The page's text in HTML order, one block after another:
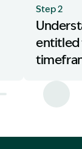
Step 2
entitled